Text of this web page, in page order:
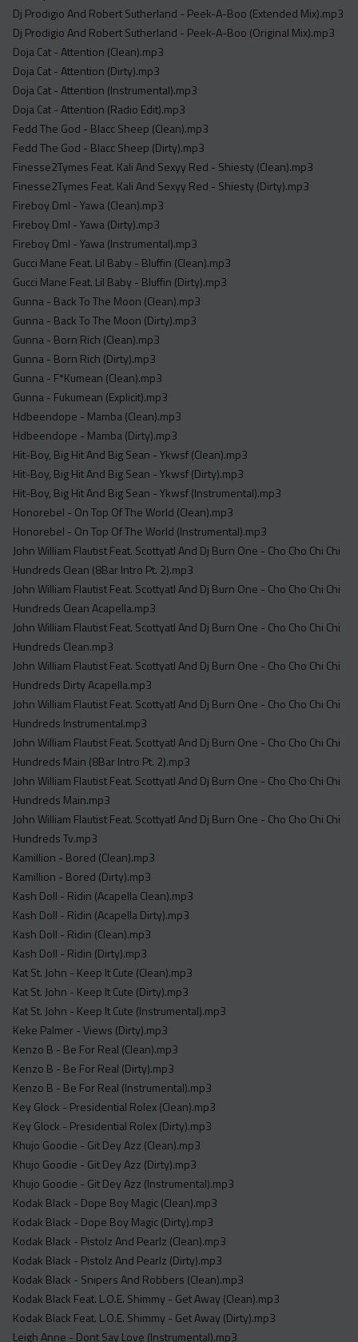
Dj Prodigio And Robert Sutherland - Peek-A-Boo (Extended Mix).mp3
Dj Prodigio And Robert Sutherland - Peek-A-Boo (Original Mix).mp3
Doja Cat - Attention (Clean).mp3
Doja Cat - Attention (Dirty).mp3
Doja Cat - Attention (Instrumental).mp3
Doja Cat - Attention (Radio Edit).mp3
Fedd The God - Blacc Sheep (Clean).mp3
Fedd The God - Blacc Sheep (Dirty).mp3
Finesse2Tymes Feat. Kali And Sexyy Red - Shiesty (Clean).mp3
Finesse2Tymes Feat. Kali And Sexyy Red - Shiesty (Dirty).mp3
Fireboy Dml - Yawa (Clean).mp3
Fireboy Dml - Yawa (Dirty).mp3
Fireboy Dml - Yawa (Instrumental).mp3
Gucci Mane Feat. Lil Baby - Bluffin (Clean).mp3
Gucci Mane Feat. Lil Baby - Bluffin (Dirty).mp3
Gunna - Back To The Moon (Clean).mp3
Gunna - Back To The Moon (Dirty).mp3
Gunna - Born Rich (Clean).mp3
Gunna - Born Rich (Dirty).mp3
Gunna - F*Kumean (Clean).mp3
Gunna - Fukumean (Explicit).mp3
Hdbeendope - Mamba (Clean).mp3
Hdbeendope - Mamba (Dirty).mp3
Hit-Boy, Big Hit And Big Sean - Ykwsf (Clean).mp3
Hit-Boy, Big Hit And Big Sean - Ykwsf (Dirty).mp3
Hit-Boy, Big Hit And Big Sean - Ykwsf (Instrumental).mp3
Honorebel - On Top Of The World (Clean).mp3
Honorebel - On Top Of The World (Instrumental).mp3
John William Flautist Feat. Scottyatl And Dj Burn One - Cho Cho Chi Chi
Hundreds Clean (8Bar Intro Pt. 2).mp3
John William Flautist Feat. Scottyatl And Dj Burn One - Cho Cho Chi Chi
Hundreds Clean Acapella.mp3
John William Flautist Feat. Scottyatl And Dj Burn One - Cho Cho Chi Chi
Hundreds Clean.mp3
John William Flautist Feat. Scottyatl And Dj Burn One - Cho Cho Chi Chi
Hundreds Dirty Acapella.mp3
John William Flautist Feat. Scottyatl And Dj Burn One - Cho Cho Chi Chi
Hundreds Instrumental.mp3
John William Flautist Feat. Scottyatl And Dj Burn One - Cho Cho Chi Chi
Hundreds Main (8Bar Intro Pt. 2).mp3
John William Flautist Feat. Scottyatl And Dj Burn One - Cho Cho Chi Chi
Hundreds Main.mp3
John William Flautist Feat. Scottyatl And Dj Burn One - Cho Cho Chi Chi
Hundreds Tv.mp3
Kamillion - Bored (Clean).mp3
Kamillion - Bored (Dirty).mp3
Kash Doll - Ridin (Acapella Clean).mp3
Kash Doll - Ridin (Acapella Dirty).mp3
Kash Doll - Ridin (Clean).mp3
Kash Doll - Ridin (Dirty).mp3
Kat St. John - Keep It Cute (Clean).mp3
Kat St. John - Keep It Cute (Dirty).mp3
Kat St. John - Keep It Cute (Instrumental).mp3
Keke Palmer - Views (Dirty).mp3
Kenzo B - Be For Real (Clean).mp3
Kenzo B - Be For Real (Dirty).mp3
Kenzo B - Be For Real (Instrumental).mp3
Key Glock - Presidential Rolex (Clean).mp3
Key Glock - Presidential Rolex (Dirty).mp3
Khujo Goodie - Git Dey Azz (Clean).mp3
Khujo Goodie - Git Dey Azz (Dirty).mp3
Khujo Goodie - Git Dey Azz (Instrumental).mp3
Kodak Black - Dope Boy Magic (Clean).mp3
Kodak Black - Dope Boy Magic (Dirty).mp3
Kodak Black - Pistolz And Pearlz (Clean).mp3
Kodak Black - Pistolz And Pearlz (Dirty).mp3
Kodak Black - Snipers And Robbers (Clean).mp3
Kodak Black Feat. L.O.E. Shimmy - Get Away (Clean).mp3
Kodak Black Feat. L.O.E. Shimmy - Get Away (Dirty).mp3
Leigh Anne - Dont Say Love (Instrumental).mp3